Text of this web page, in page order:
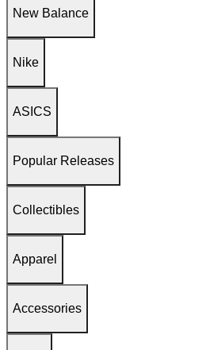
New Balance
Nike
ASICS
Popular Releases
Collectibles
Apparel
Accessories